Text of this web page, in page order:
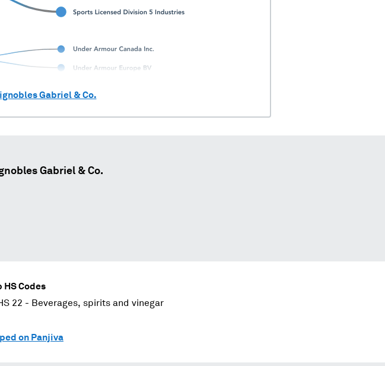
Gabriel & Co.
Gabriel & Co.
HS Codes
22 - Beverages, spirits and vinegar
on Panjiva